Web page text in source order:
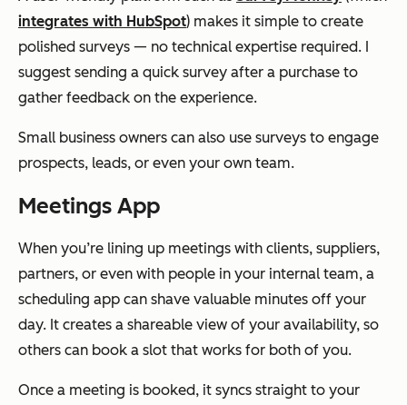
integrates with HubSpot) makes it simple to create
polished surveys — no technical expertise required. I
suggest sending a quick survey after a purchase to
gather feedback on the experience.
Small business owners can also use surveys to engage
prospects, leads, or even your own team.
Meetings App
When you’re lining up meetings with clients, suppliers,
partners, or even with people in your internal team, a
scheduling app can shave valuable minutes off your
day. It creates a shareable view of your availability, so
others can book a slot that works for both of you.
Once a meeting is booked, it syncs straight to your